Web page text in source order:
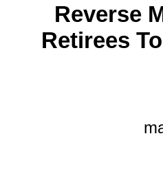
Reverse
Retirees